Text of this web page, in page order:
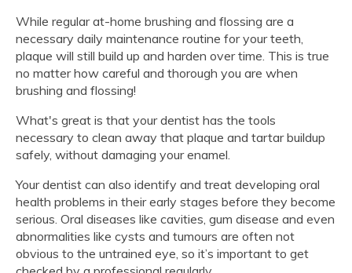
While regular at-home brushing and flossing are a
necessary daily maintenance routine for your teeth,
plaque will still build up and harden over time. This is true
no matter how careful and thorough you are when
brushing and flossing!
What's great is that your dentist has the tools
necessary to clean away that plaque and tartar buildup
safely, without damaging your enamel.
Your dentist can also identify and treat developing oral
health problems in their early stages before they become
serious. Oral diseases like cavities, gum disease and even
abnormalities like cysts and tumours are often not
obvious to the untrained eye, so it’s important to get